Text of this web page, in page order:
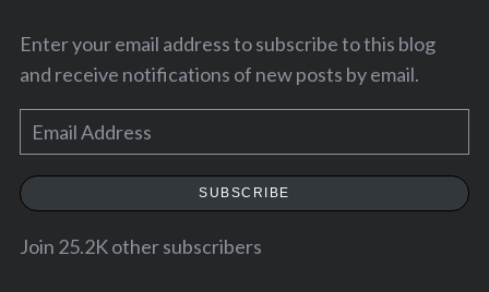
Enter your email address to subscribe to this blog
and receive notifications of new posts by email.
m
a
l
SUBSCRIBE
Join 25.2K other subscribers